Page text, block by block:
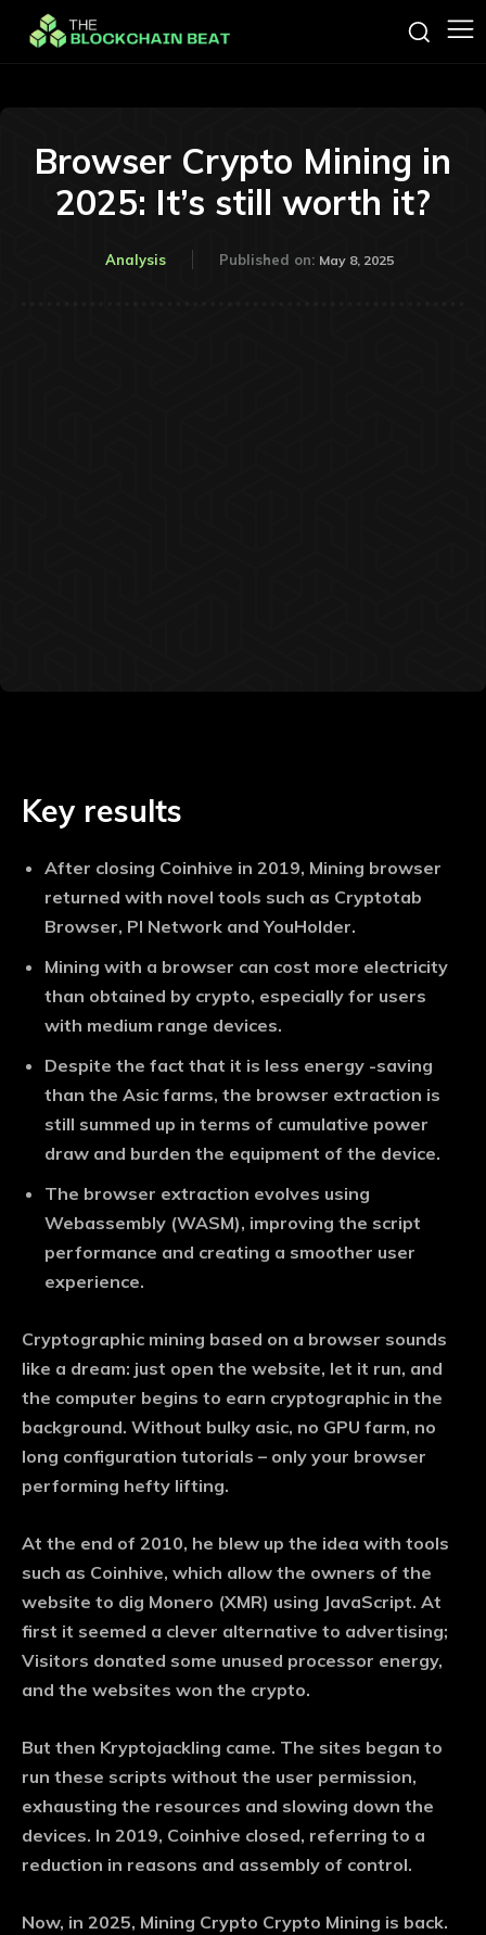
Browser Crypto Mining in
2025: It’s still worth it?
Analysis Published on: May 8, 2025
Key results
After closing Coinhive in 2019, Mining browser
returned with novel tools such as Cryptotab
Browser, PI Network and YouHolder.
Mining with a browser can cost more electricity
than obtained by crypto, especially for users
with medium range devices.
Despite the fact that it is less energy -saving
than the Asic farms, the browser extraction is
still summed up in terms of cumulative power
draw and burden the equipment of the device.
The browser extraction evolves using
Webassembly (WASM), improving the script
performance and creating a smoother user
experience.
Cryptographic mining based on a browser sounds
like a dream: just open the website, let it run, and
the computer begins to earn cryptographic in the
background. Without bulky asic, no GPU farm, no
long configuration tutorials – only your browser
performing hefty lifting.
At the end of 2010, he blew up the idea with tools
such as Coinhive, which allow the owners of the
website to dig Monero (XMR) using JavaScript. At
first it seemed a clever alternative to advertising;
Visitors donated some unused processor energy,
and the websites won the crypto.
But then Kryptojackling came. The sites began to
run these scripts without the user permission,
exhausting the resources and slowing down the
devices. In 2019, Coinhive closed, referring to a
reduction in reasons and assembly of control.
Now, in 2025, Mining Crypto Crypto Mining is back.